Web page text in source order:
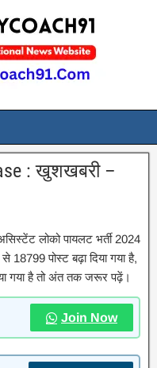
: खुशखबरी –
लोको पायलट भर्ती 2024
पोस्ट बढ़ा दिया गया है,
गया है तो अंत तक जरूर पढ़ें।
Join Now